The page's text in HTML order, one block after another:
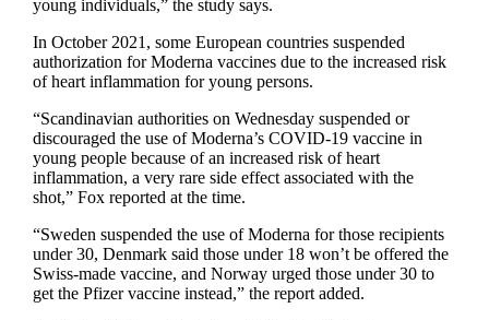
young individuals,” the study says.
In October 2021, some European countries suspended
authorization for Moderna vaccines due to the increased risk
of heart inflammation for young persons.
“Scandinavian authorities on Wednesday suspended or
discouraged the use of Moderna’s COVID-19 vaccine in
young people because of an increased risk of heart
inflammation, a very rare side effect associated with the
shot,” Fox reported at the time.
“Sweden suspended the use of Moderna for those recipients
under 30, Denmark said those under 18 won’t be offered the
Swiss-made vaccine, and Norway urged those under 30 to
get the Pfizer vaccine instead,” the report added.